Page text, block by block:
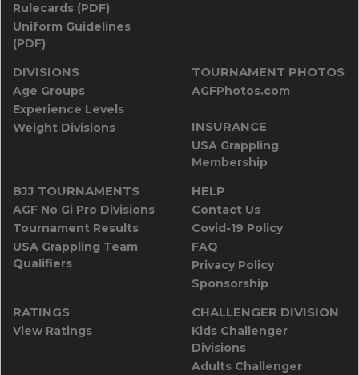
Rulecards (PDF)
Uniform Guidelines
(PDF)
DIVISIONS
Age Groups
Experience Levels
Weight Divisions
TOURNAMENT PHOTOS
AGFPhotos.com
INSURANCE
USA Grappling
Membership
BJJ TOURNAMENTS
AGF No Gi Pro Divisions
Tournament Results
USA Grappling Team
Qualifiers
HELP
Contact Us
Covid-19 Policy
FAQ
Privacy Policy
Sponsorship
RATINGS
View Ratings
CHALLENGER DIVISION
Kids Challenger
Divisions
Adults Challenger